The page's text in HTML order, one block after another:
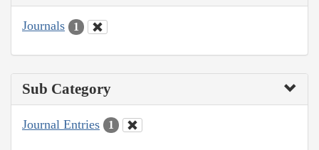
Journals 1
Sub Category
Journal Entries 1